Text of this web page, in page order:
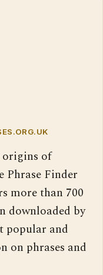
origins of
Phrase Finder
more than 700
downloaded by
popular and
on phrases and